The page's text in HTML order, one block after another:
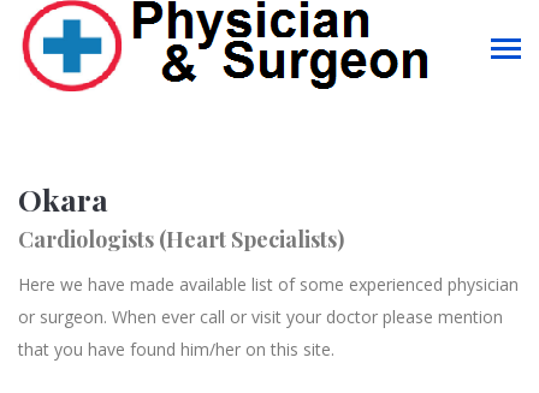
Okara
Cardiologists (Heart Specialists)
Here we have made available list of some experienced physician
or surgeon. When ever call or visit your doctor please mention
that you have found him/her on this site.